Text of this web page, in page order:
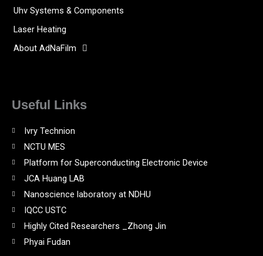
Uhv Systems & Components
Laser Heating
About AdNaFilm
Useful Links
Ivry Technion
NCTU MES
Platform for Superconducting Electronic Device
JCA Huang LAB
Nanoscience laboratory at NDHU
IQCC USTC
Highly Cited Researchers _Zhong Jin
Phyai Fudan